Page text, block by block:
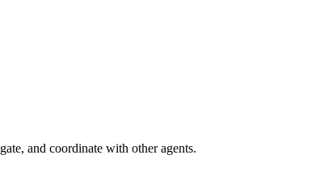
and coordinate with other agents.